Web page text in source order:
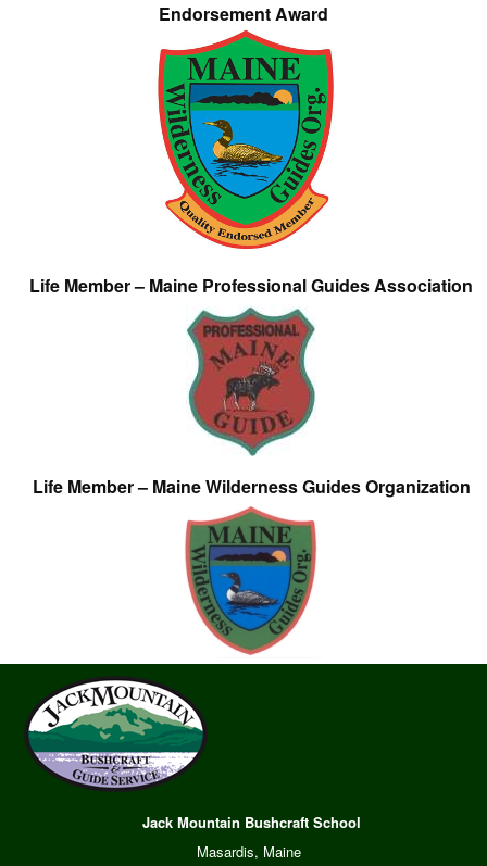
Endorsement Award
Life Member – Maine Professional Guides Association
Life Member – Maine Wilderness Guides Organization
Jack Mountain Bushcraft School
Masardis, Maine